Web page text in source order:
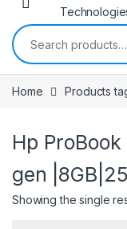
Search for:
Home Products
Hp
gen
Showing the single